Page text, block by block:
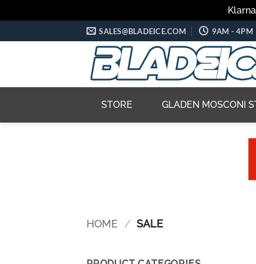
to
SALES@BLADEICE.COM 9AM - 4PM
STORE GLADEN MOSCONI
HOME / SALE